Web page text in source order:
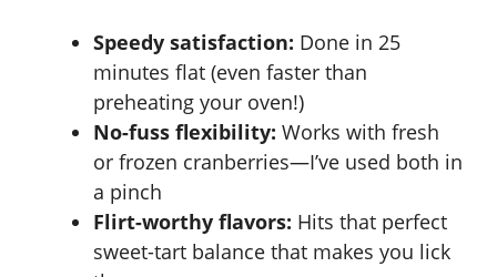
Speedy satisfaction: Done in 25
minutes flat (even faster than
preheating your oven!)
No-fuss flexibility: Works with fresh
or frozen cranberries—I’ve used both in
a pinch
Flirt-worthy flavors: Hits that perfect
sweet-tart balance that makes you lick